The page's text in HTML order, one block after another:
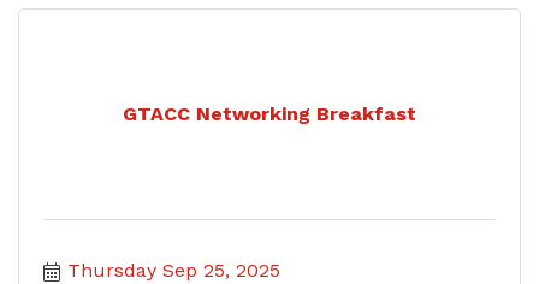
GTACC Networking Breakfast
Thursday Sep 25, 2025